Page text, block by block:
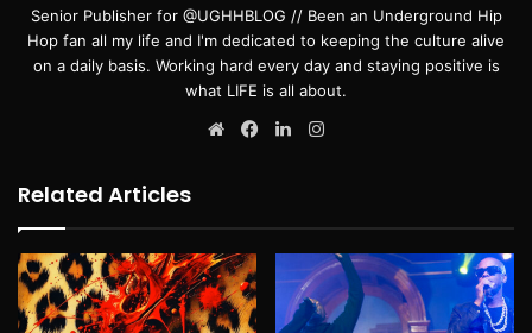
Senior Publisher for @UGHHBLOG // Been an Underground Hip
Hop fan all my life and I'm dedicated to keeping the culture alive
on a daily basis. Working hard every day and staying positive is
what LIFE is all about.
WebsiteFacebookLinkedIn
Related Articles